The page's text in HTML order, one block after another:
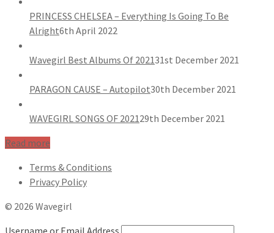
PRINCESS CHELSEA – Everything Is Going To Be
Alright6th April 2022
Wavegirl Best Albums Of 202131st December 2021
PARAGON CAUSE – Autopilot30th December 2021
WAVEGIRL SONGS OF 202129th December 2021
Read more
Terms & Conditions
Privacy Policy
© 2026 Wavegirl
Username or Email Address